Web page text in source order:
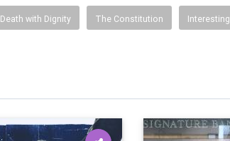
Death with Dignity The Constitution Interesting